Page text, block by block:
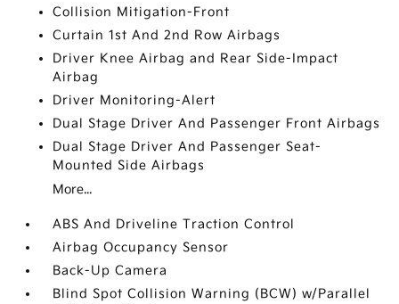
Collision Mitigation-Front
Curtain 1st And 2nd Row Airbags
Driver Knee Airbag and Rear Side-Impact
Airbag
Driver Monitoring-Alert
Dual Stage Driver And Passenger Front Airbags
Dual Stage Driver And Passenger Seat-
Mounted Side Airbags
More...
ABS And Driveline Traction Control
Airbag Occupancy Sensor
Back-Up Camera
Blind Spot Collision Warning (BCW) w/Parallel